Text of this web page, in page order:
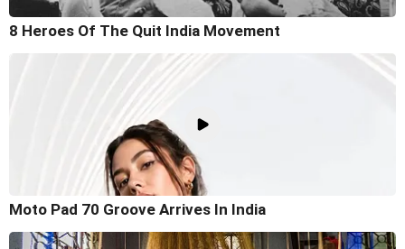
8 Heroes Of The Quit India Movement
Moto Pad 70 Groove Arrives In India